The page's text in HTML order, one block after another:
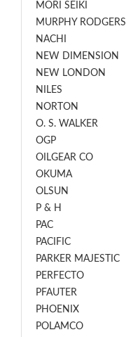
MORI SEIKI
MURPHY RODGERS
NACHI
NEW DIMENSION
NEW LONDON
NILES
NORTON
O. S. WALKER
OGP
OILGEAR CO
OKUMA
OLSUN
P & H
PAC
PACIFIC
PARKER MAJESTIC
PERFECTO
PFAUTER
PHOENIX
POLAMCO